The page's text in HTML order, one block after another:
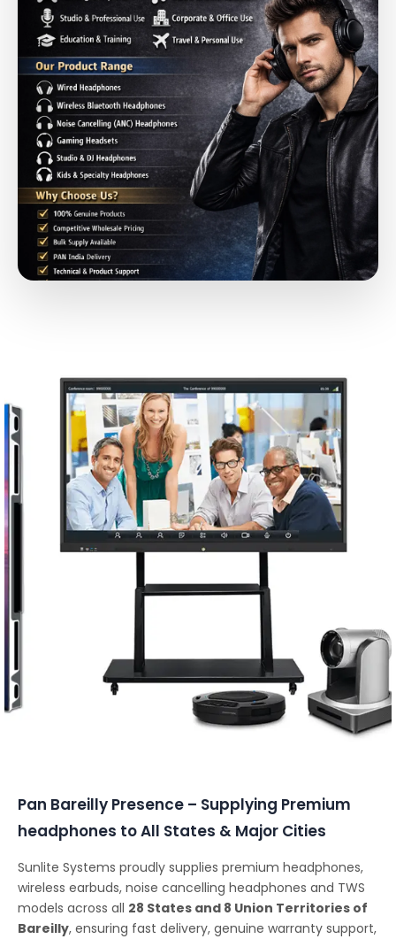
Pan Bareilly Presence – Supplying Premium
headphones to All States & Major Cities
Sunlite Systems proudly supplies premium headphones,
wireless earbuds, noise cancelling headphones and TWS
models across all 28 States and 8 Union Territories of
Bareilly, ensuring fast delivery, genuine warranty support,